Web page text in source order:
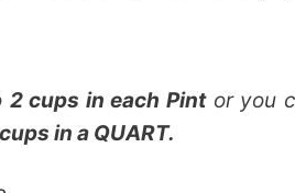
2 cups in each Pintor you
in a QUART.